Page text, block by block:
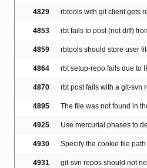
4829 rbtools with git client gets
4853 rbt fails to post (not diff)
4859 rbtools should store user
4864 rbt setup-repo fails due to
4870 rbt post fails with a git-svn
4895 The file was not found in
4925 Use mercurial phases to
4930 Specify the cookie file
4931 git-svn repos should not